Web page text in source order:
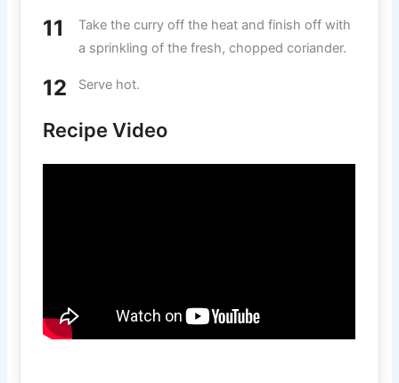
Take the curry off the heat and finish off with
a sprinkling of the fresh, chopped coriander.
Serve hot.
Recipe Video